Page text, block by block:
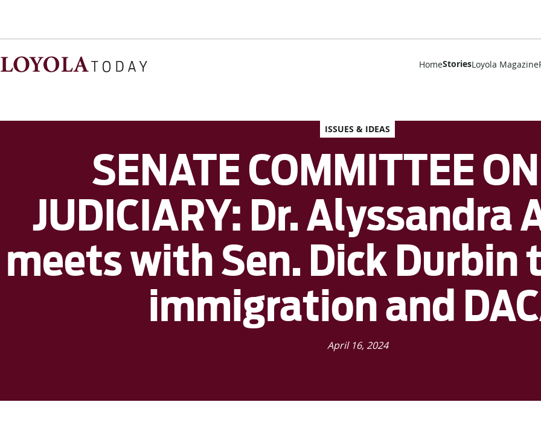
HomeStoriesLoyola Magazine
ISSUES & IDEAS
SENATE COMMITTEE
JUDICIARY: Dr. Alyssandra
meets with Sen. Dick Durbin
immigration and
April 16, 2024